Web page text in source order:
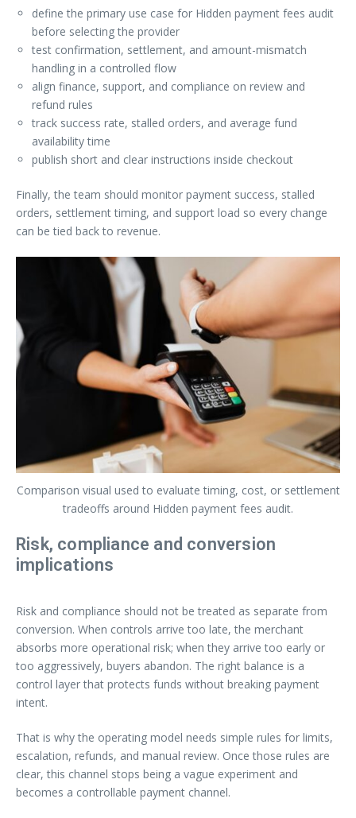
define the primary use case for Hidden payment fees audit
before selecting the provider
test confirmation, settlement, and amount-mismatch
handling in a controlled flow
align finance, support, and compliance on review and
refund rules
track success rate, stalled orders, and average fund
availability time
publish short and clear instructions inside checkout
Finally, the team should monitor payment success, stalled
orders, settlement timing, and support load so every change
can be tied back to revenue.
Comparison visual used to evaluate timing, cost, or settlement
tradeoffs around Hidden payment fees audit.
Risk, compliance and conversion
implications
Risk and compliance should not be treated as separate from
conversion. When controls arrive too late, the merchant
absorbs more operational risk; when they arrive too early or
too aggressively, buyers abandon. The right balance is a
control layer that protects funds without breaking payment
intent.
That is why the operating model needs simple rules for limits,
escalation, refunds, and manual review. Once those rules are
clear, this channel stops being a vague experiment and
becomes a controllable payment channel.